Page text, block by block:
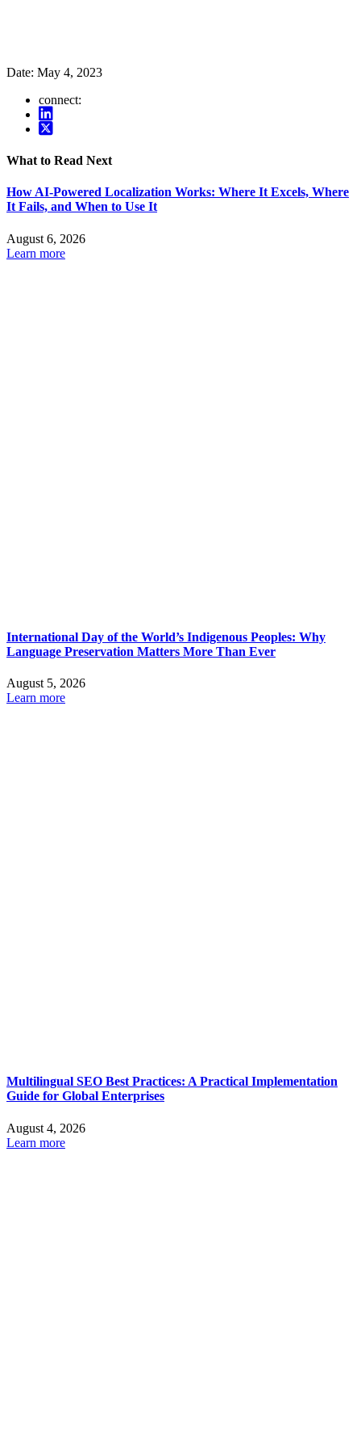
Date: May 4, 2023
connect:
What to Read Next
How AI-Powered Localization Works: Where It Excels, Where
It Fails, and When to Use It
August 6, 2026
Learn more
International Day of the World’s Indigenous Peoples: Why
Language Preservation Matters More Than Ever
August 5, 2026
Learn more
Multilingual SEO Best Practices: A Practical Implementation
Guide for Global Enterprises
August 4, 2026
Learn more